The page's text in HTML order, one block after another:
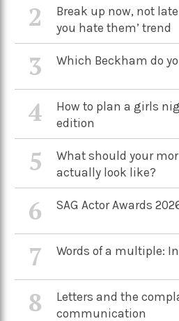
2
Break up now, not
you hate them’ trend
3 Which Beckham do
4
How to plan a girls
edition
5
What should your
actually look like?
6 SAG Actor Awards
7 Words of a multiple:
8
Letters and the
communication